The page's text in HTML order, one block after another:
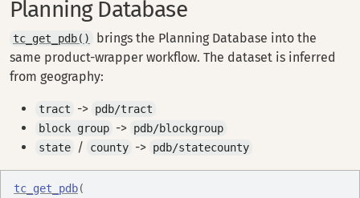
Planning Database
tc_get_pdb()
brings the Planning Database into the
same product-wrapper workflow. The dataset is inferred
from geography:
tract -> pdb/tract
block group -> pdb/blockgroup
state
/ county -> pdb/statecounty
tc_get_pdb(